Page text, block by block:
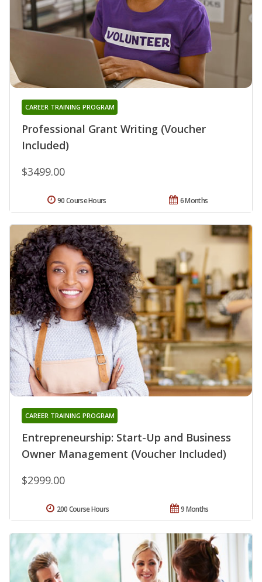
Professional Grant Writing (Voucher
Included)
CAREER TRAINING PROGRAM
$3499.00
6 Months
90 Course Hours
Entrepreneurship: Start-Up and Business
Owner Management (Voucher Included)
CAREER TRAINING PROGRAM
$2999.00
9 Months
200 Course Hours